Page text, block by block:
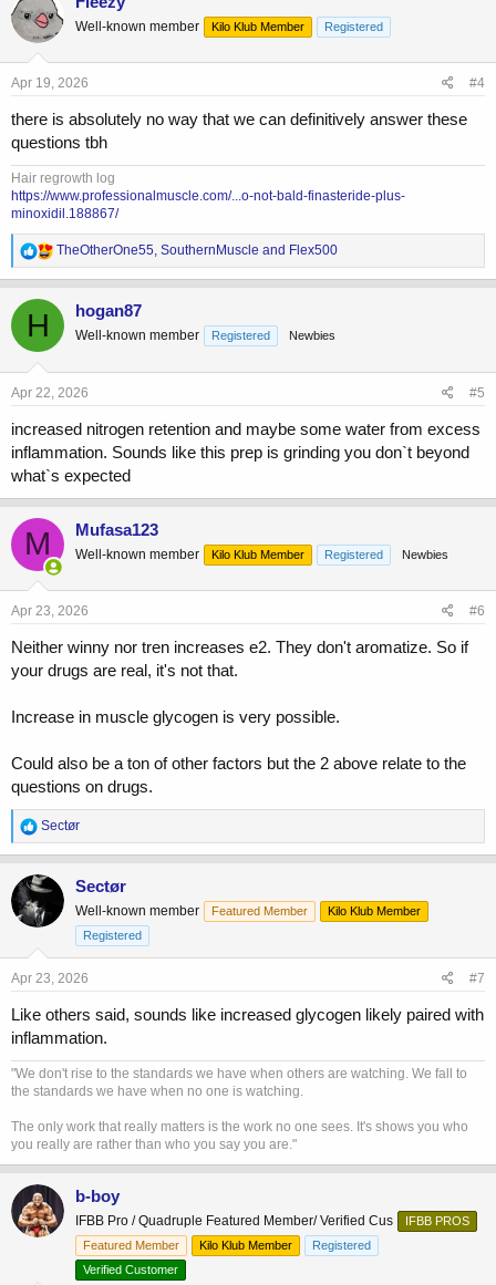
Well-known member Kilo Klub Member Registered
Apr 19, 2026 #4
there is absolutely no way that we can definitively answer these
questions tbh
Hair regrowth log
https://www.professionalmuscle.com/...o-not-bald-finasteride-plus-
minoxidil.188867/
R
e
a
c
n
s
TheOtherOne55, SouthernMuscle and Flex500
H hogan87
Well-known member Registered Newbies
Apr 22, 2026 #5
increased nitrogen retention and maybe some water from excess
inflammation. Sounds like this prep is grinding you don`t beyond
what`s expected
M Mufasa123
Well-known member Kilo Klub Member Registered Newbies
Apr 23, 2026 #6
Neither winny nor tren increases e2. They don't aromatize. So if
your drugs are real, it's not that.
Increase in muscle glycogen is very possible.
Could also be a ton of other factors but the 2 above relate to the
questions on drugs.
R
e
a
c
t
i
o
n
:
Sectør
Sectør
Well-known member Featured Member
Kilo Klub Member
Registered
Apr 23, 2026 #7
Like others said, sounds like increased glycogen likely paired with
inflammation.
"We don't rise to the standards we have when others are watching. We fall to
the standards we have when no one is watching.
The only work that really matters is the work no one sees. It's shows you who
you really are rather than who you say you are."
b-boy
IFBB Pro / Quadruple Featured Member/ Verified Cus
IFBB PROS
Featured Member
Kilo Klub Member
Registered
Verified Customer